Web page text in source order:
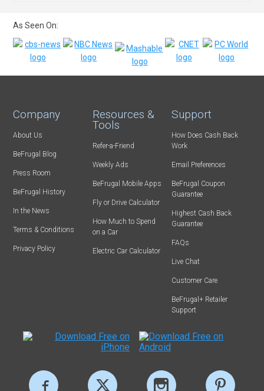
As Seen On:
Company
About Us
BeFrugal Blog
Press Room
BeFrugal History
In the News
Terms & Conditions
Privacy Policy
Resources &
Tools
Refer-a-Friend
Weekly Ads
BeFrugal Mobile Apps
Fly or Drive Calculator
How Much to Spend
on a Car
Electric Car Calculator
Support
How Does Cash Back
Work
Email Preferences
BeFrugal Coupon
Guarantee
Highest Cash Back
Guarantee
FAQs
Live Chat
Customer Care
BeFrugal+ Retailer
Support